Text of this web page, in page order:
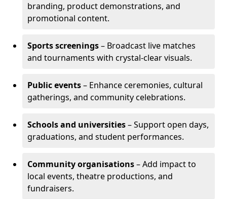
branding, product demonstrations, and
promotional content.
Sports screenings– Broadcast live matches
and tournaments with crystal-clear visuals.
Public events– Enhance ceremonies, cultural
gatherings, and community celebrations.
Schools and universities– Support open days,
graduations, and student performances.
Community organisations– Add impact to
local events, theatre productions, and
fundraisers.